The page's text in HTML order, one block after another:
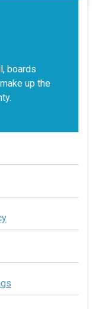
boards
up the